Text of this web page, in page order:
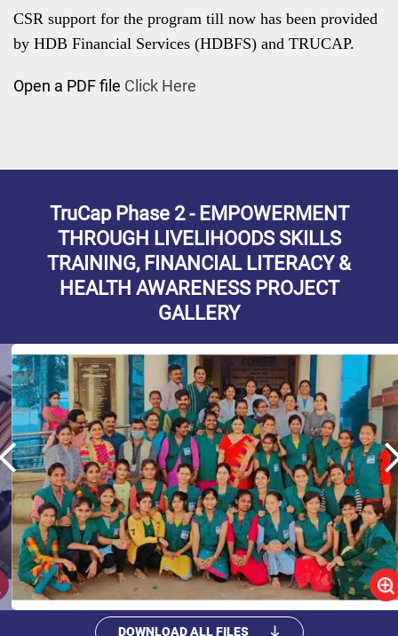
CSR support for the program till now has been provided
by HDB Financial Services (HDBFS) and TRUCAP.
Open a PDF file Click Here
TruCap Phase 2 - EMPOWERMENT
THROUGH LIVELIHOODS SKILLS
TRAINING, FINANCIAL LITERACY &
HEALTH AWARENESS PROJECT
GALLERY
DOWNLOAD ALL FILES